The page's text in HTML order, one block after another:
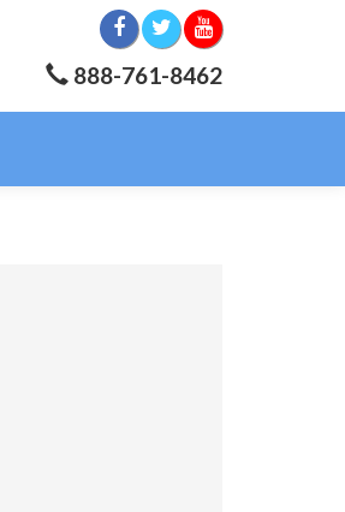
888-761-8462